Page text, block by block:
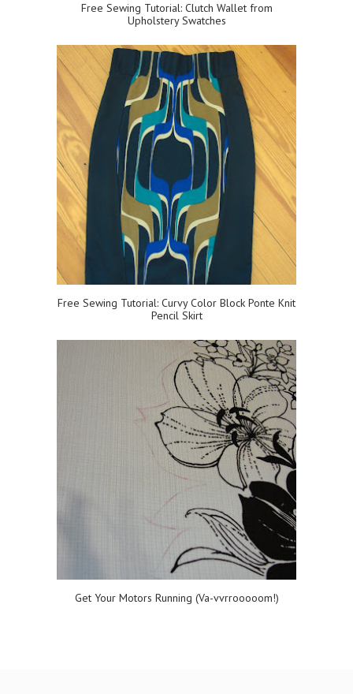
Free Sewing Tutorial: Clutch Wallet from
Upholstery Swatches
Free Sewing Tutorial: Curvy Color Block Ponte Knit
Pencil Skirt
Get Your Motors Running (Va-vvrrooooom!)